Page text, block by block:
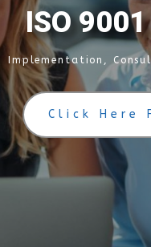
ISO9001
Implementation,
Click Here